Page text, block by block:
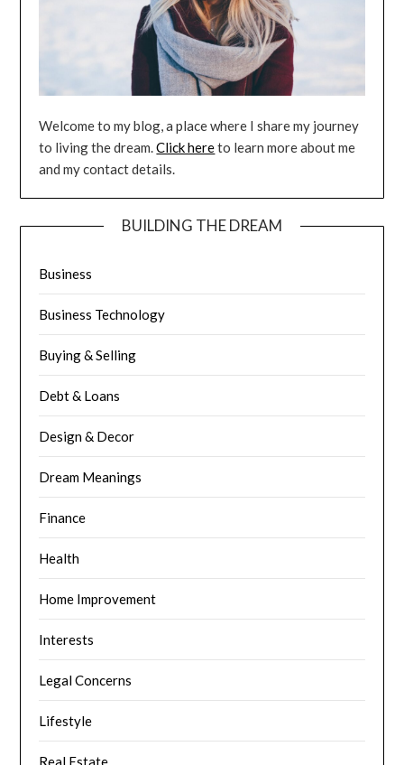
Welcome to my blog, a place where I share my journey
to living the dream.Click hereto learn more about me
and my contact details.
BUILDING THE DREAM
Business
Business Technology
Buying & Selling
Debt & Loans
Design & Decor
Dream Meanings
Finance
Health
Home Improvement
Interests
Legal Concerns
Lifestyle
Real Estate